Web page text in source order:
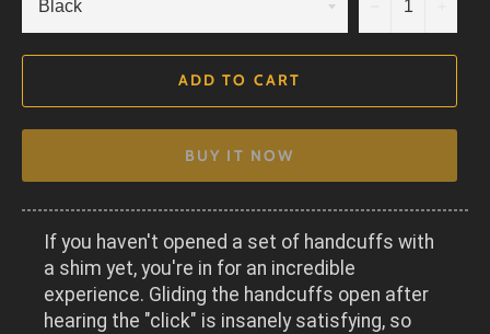
ADD TO CART
BUY IT NOW
If you haven't opened a set of handcuffs with
a shim yet, you're in for an incredible
experience. Gliding the handcuffs open after
hearing the "click" is insanely satisfying, so